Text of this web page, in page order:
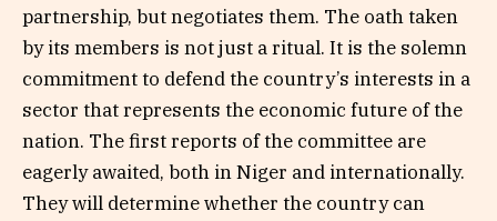
partnership, but negotiates them. The oath taken
by its members is not just a ritual. It is the solemn
commitment to defend the country’s interests in a
sector that represents the economic future of the
nation. The first reports of the committee are
eagerly awaited, both in Niger and internationally.
They will determine whether the country can